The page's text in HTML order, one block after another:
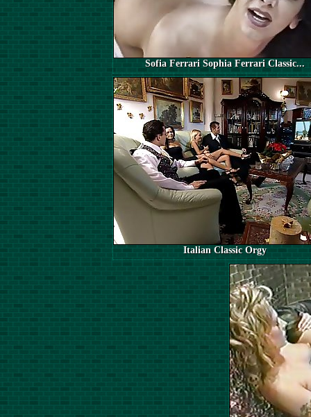
Sofia Ferrari Sophia Ferrari Classic...
Italian Classic Orgy